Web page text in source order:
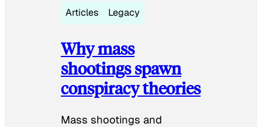
Articles Legacy
Why mass
shootings spawn
conspiracy theories
Mass shootings and